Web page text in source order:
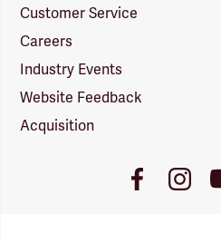
Customer Service
Careers
Industry Events
Website Feedback
Acquisition
Facebook